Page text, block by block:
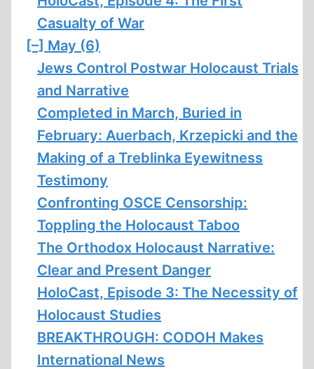
Casualty of War
[–] May (6)
Jews Control Postwar Holocaust Trials
and Narrative
Completed in March, Buried in
February: Auerbach, Krzepicki and the
Making of a Treblinka Eyewitness
Testimony
Confronting OSCE Censorship:
Toppling the Holocaust Taboo
The Orthodox Holocaust Narrative:
Clear and Present Danger
HoloCast, Episode 3: The Necessity of
Holocaust Studies
BREAKTHROUGH: CODOH Makes
International News